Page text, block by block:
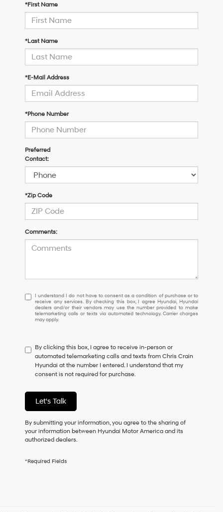
*First Name
*Last Name
*E-Mail Address
*Phone Number
Preferred
Contact:
*Zip Code
Comments:
I
understand
I
do
to
consent
as
a
of
purchase
or
to
receive
any
checking
I understand I do not have to consent as a condition of purchase or to
receive any services. By checking this box, I agree Hyundai, Hyundai
dealers and/or their vendors may use the number provided to make
telemarketing calls or texts via automated technology. Carrier charges
may apply.
By clicking this box, I agree to receive in-person or
automated telemarketing calls and texts from Chris Crain
Hyundai at the number I entered. I understand that my
consent is not required for purchase.
Let's Talk
By submitting your information, you agree to the sharing of
your information between Hyundai Motor America and its
authorized dealers.
*Required Fields